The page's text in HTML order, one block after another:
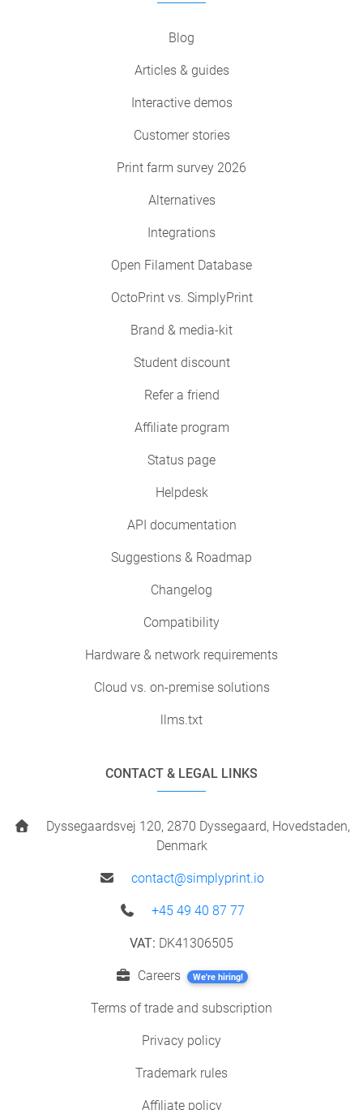
Blog
Articles & guides
Interactive demos
Customer stories
Print farm survey 2026
Alternatives
Integrations
Open Filament Database
OctoPrint vs. SimplyPrint
Brand & media-kit
Student discount
Refer a friend
Affiliate program
Status page
Helpdesk
API documentation
Suggestions & Roadmap
Changelog
Compatibility
Hardware & network requirements
Cloud vs. on-premise solutions
llms.txt
CONTACT & LEGAL LINKS
Dyssegaardsvej 120, 2870 Dyssegaard, Hovedstaden,
Denmark
contact@simplyprint.io
+45 49 40 87 77
VAT: DK41306505
Careers We're hiring!
Terms of trade and subscription
Privacy policy
Trademark rules
Affiliate policy